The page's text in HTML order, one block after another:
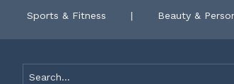
Sports & Fitness | Beauty &